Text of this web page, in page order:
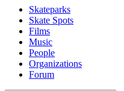
Skateparks
Skate Spots
Films
Music
People
Organizations
Forum